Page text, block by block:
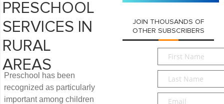
PRESCHOOL
SERVICES IN
RURAL
AREAS
Preschool has been
recognized as particularly
important among children
JOIN THOUSANDS OF
OTHER SUBSCRIBERS
First
Name*
Last
Name*
Email*